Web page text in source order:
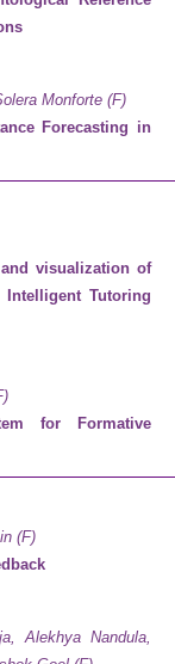
Monforte (F)
Forecasting in
visualization of
Tutoring
for Formative
(F)
Alekhya Nandula,